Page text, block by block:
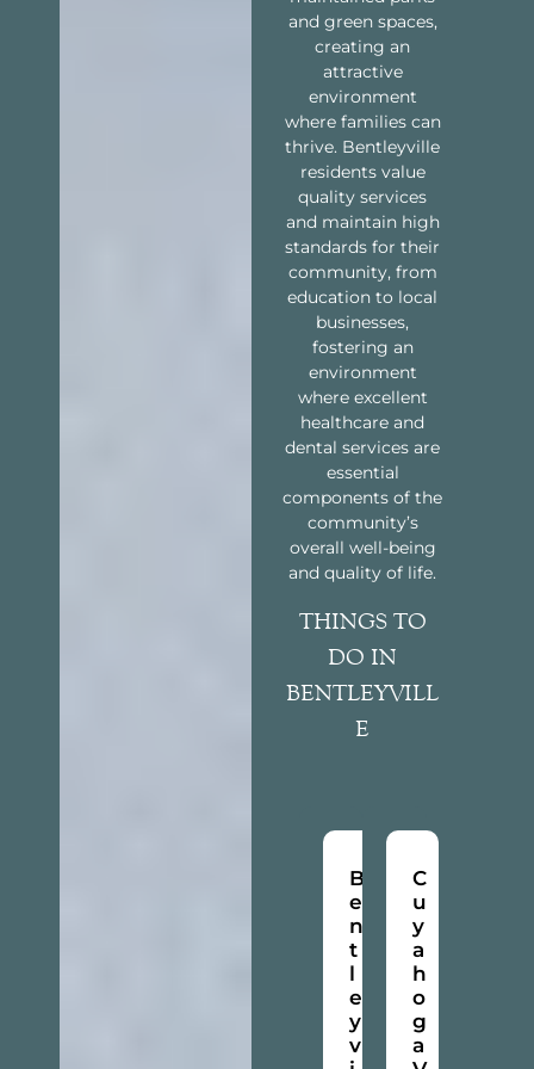
and green spaces,
creating an
attractive
environment
where families can
thrive. Bentleyville
residents value
quality services
and maintain high
standards for their
community, from
education to local
businesses,
fostering an
environment
where excellent
healthcare and
dental services are
essential
components of the
community’s
overall well-being
and quality of life.
THINGS TO
DO IN
BENTLEYVILL
E
B
e
n
t
l
e
y
v
C
u
y
a
h
o
g
a